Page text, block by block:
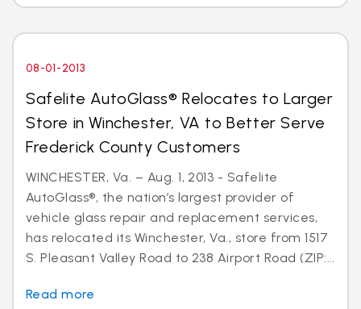
08-01-2013
Safelite AutoGlass® Relocates to Larger
Store in Winchester, VA to Better Serve
Frederick County Customers
WINCHESTER, Va. – Aug. 1, 2013 - Safelite
AutoGlass®, the nation’s largest provider of
vehicle glass repair and replacement services,
has relocated its Winchester, Va., store from 1517
S. Pleasant Valley Road to 238 Airport Road (ZIP:...
Read more